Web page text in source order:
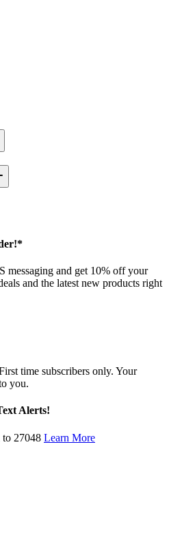
messaging and get 10% off your
and the latest new products right
time subscribers only. Your
you.
Alerts!
27048 Learn More